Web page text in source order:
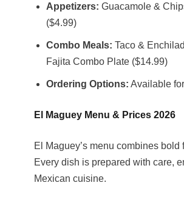
Appetizers: Guacamole &
($4.99)
Combo Meals: Taco &
Fajita Combo Plate ($14.99)
Ordering Options: Available
El Maguey Menu & Prices 2026
El Maguey’s menu combines
Every dish is prepared with care,
Mexican cuisine.